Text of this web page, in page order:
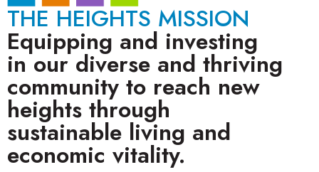
THE HEIGHTS MISSION
Equipping and investing
in our diverse and thriving
community to reach new
heights through
sustainable living and
economic vitality.